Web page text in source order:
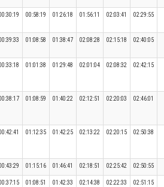
00:58:19 01:26:18 01:56:11 02:03:41 02:29:55
01:08:58 01:38:47 02:08:28 02:15:18 02:40:05
01:01:38 01:29:48 02:01:04 02:08:32 02:42:15
01:08:59 01:40:22 02:12:51 02:20:03 02:46:01
01:12:35 01:42:25 02:13:22 02:20:15 02:50:38
01:15:16 01:46:41 02:18:51 02:25:42 02:50:55
01:08:51 01:42:33 02:14:38 02:22:33 02:51:15